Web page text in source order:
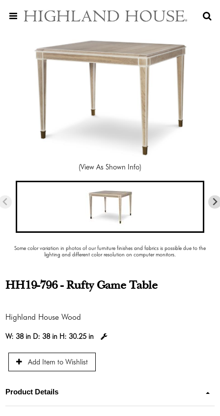
(View As Shown Info)
Some color variation in photos of our furniture finishes and fabrics is possible due to the
lighting and different color resolution on computer monitors.
HH19-796 - Rufty Game Table
Highland House Wood
W:38 in D:38 in H:30.25 in
Add Item to Wishlist
Product Details